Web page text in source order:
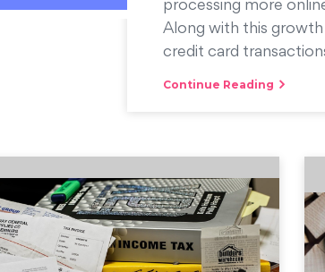
processing more
Along with this growth
credit card
Continue Reading